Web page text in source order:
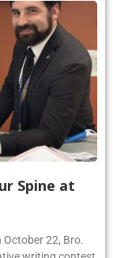
Spine at
October 22, Bro.